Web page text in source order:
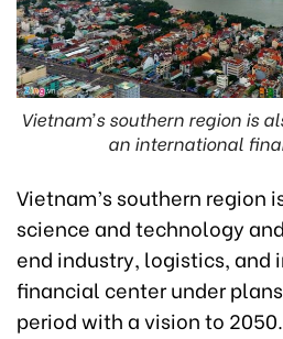
Vietnam’s southern region is
an international
Vietnam’s southern region
science and technology
end industry, logistics, and
financial center under
period with a vision to 2050.